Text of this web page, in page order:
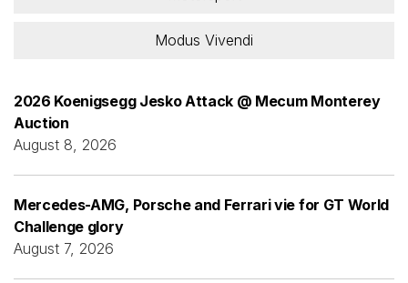
Modus Vivendi
2026 Koenigsegg Jesko Attack @ Mecum Monterey
Auction
August 8, 2026
Mercedes-AMG, Porsche and Ferrari vie for GT World
Challenge glory
August 7, 2026